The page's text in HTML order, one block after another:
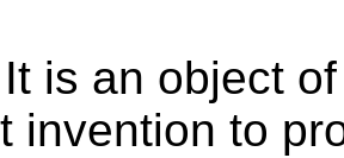
It is an object
invention to